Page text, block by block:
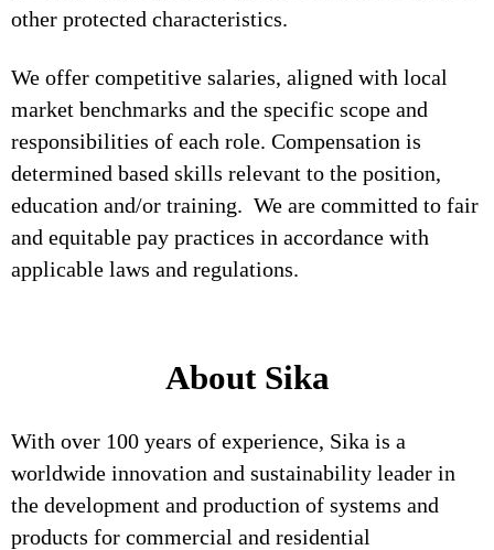
other protected characteristics.
We offer competitive salaries, aligned with local
market benchmarks and the specific scope and
responsibilities of each role. Compensation is
determined based skills relevant to the position,
education and/or training. We are committed to fair
and equitable pay practices in accordance with
applicable laws and regulations.
About Sika
With over 100 years of experience, Sika is a
worldwide innovation and sustainability leader in
the development and production of systems and
products for commercial and residential